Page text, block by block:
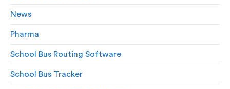
News
Pharma
School Bus Routing Software
School Bus Tracker